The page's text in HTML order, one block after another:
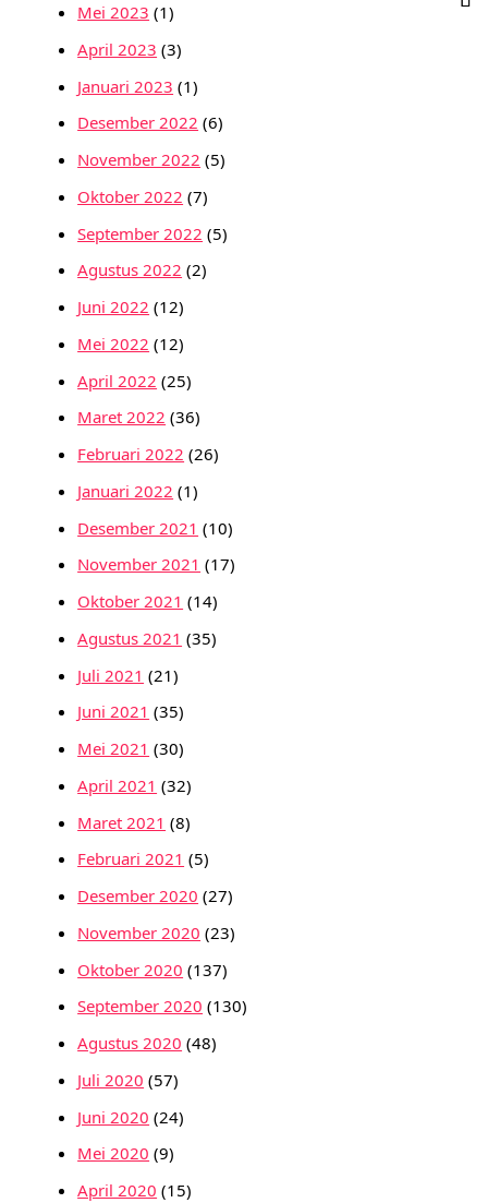
Mei 2023 (1)
April 2023 (3)
Januari 2023 (1)
Desember 2022 (6)
November 2022 (5)
Oktober 2022 (7)
September 2022 (5)
Agustus 2022 (2)
Juni 2022 (12)
Mei 2022 (12)
April 2022 (25)
Maret 2022 (36)
Februari 2022 (26)
Januari 2022 (1)
Desember 2021 (10)
November 2021 (17)
Oktober 2021 (14)
Agustus 2021 (35)
Juli 2021 (21)
Juni 2021 (35)
Mei 2021 (30)
April 2021 (32)
Maret 2021 (8)
Februari 2021 (5)
Desember 2020 (27)
November 2020 (23)
Oktober 2020 (137)
September 2020 (130)
Agustus 2020 (48)
Juli 2020 (57)
Juni 2020 (24)
Mei 2020 (9)
April 2020 (15)